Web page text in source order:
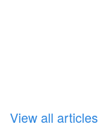
View all articles